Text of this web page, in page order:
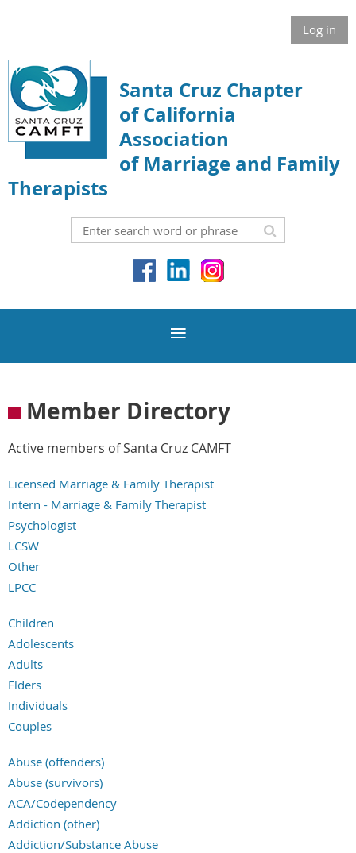
Log in
Santa Cruz Chapter
of California
Association
of Marriage and Family
Therapists
Member Directory
Active members of Santa Cruz CAMFT
Licensed Marriage & Family Therapist
Intern - Marriage & Family Therapist
Psychologist
LCSW
Other
LPCC
Children
Adolescents
Adults
Elders
Individuals
Couples
Groups
Abuse (offenders)
Abuse (survivors)
ACA/Codependency
Addiction (other)
Addiction/Substance Abuse